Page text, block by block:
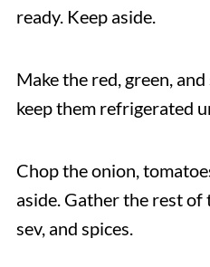
ready. Keep aside.
Make the red, green,
keep them refrigerated
Chop the onion,
aside. Gather the rest
sev, and spices.